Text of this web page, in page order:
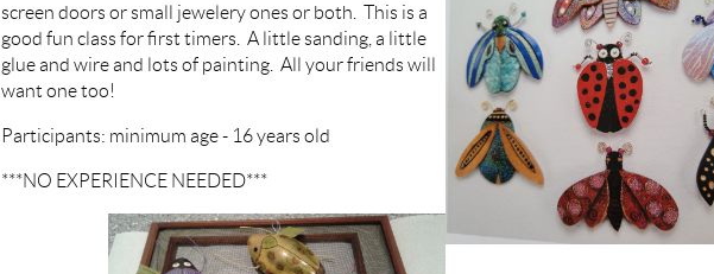
screen doors or small jewelery ones or both. This is a
good fun class for first timers. A little sanding, a little
glue and wire and lots of painting. All your friends will
want one too!
Participants: minimum age - 16 years old
***NO EXPERIENCE NEEDED***